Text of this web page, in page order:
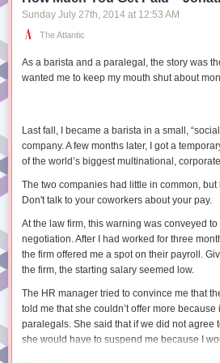
SELECT
  post_id,
  body
FROM ranked_comments
powerful tool when we need more complex
Want to learn more?
For some more help on the syntax and
check outthese docsorthis guide. There
this section and test your code.
2. User Research Techniques in This Book
2.1 Attitudinal and Behavioral Research
2.3 Additional Reading
3.3 Furniture Adequately Supports Member
3.4 The Building Supports Diverse Behaviors
3.5 Members Have Easy Access to Power
4. Service Points
4.1 Members Readily Approach Service Desks
4.2 Service Desks Adjust to Changing Needs
4.3 Members Receive Assistance When and
4.4 Members Receive the Kind of Assistance
4.5 Additional Reading
5. Policies and Customer Service
5.1 Your Library Has a Service Philosophy
5.2 Your Staff Members Know and Live Your
5.3 There Is as Little Policy as Possible
Sunday July 27th, 2014 at 12:53 AM
The Atlantic
As a barista and a paralegal, the story was
wanted me to keep my mouth shut about
Last fall, I became a barista in a small,
company. A few months later, I got a
of the world’s biggest multinational,
The two companies had little in common,
Don't talk to your coworkers about your pay.
At the law firm, this warning was conveyed
negotiation. After I had worked for three
the firm offered me a spot on their payroll.
the firm, the starting salary seemed low.
The HR manager tried to convince me that
told me that she couldn’t offer more
paralegals. She said that if we did not agree
she would have to suspend me because I